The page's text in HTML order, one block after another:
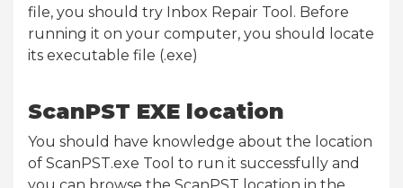
file, you should try Inbox Repair Tool. Before
running it on your computer, you should locate
its executable file (.exe)
ScanPST EXE location
You should have knowledge about the location
of ScanPST.exe Tool to run it successfully and